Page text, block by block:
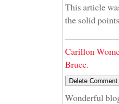
This article
the solid
Carillon
Bruce.
Wonderful